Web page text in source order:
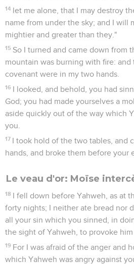
14 let me alone, that I may destroy
name from under the sky; and I will
mightier and greater than they."
15 So I turned and came down from
mountain was burning with fire:
covenant were in my two hands.
16 I looked, and behold, you had
God; you had made yourselves a
aside quickly out of the way which
you.
17 I took hold of the two tables, and
hands, and broke them before your
Le veau d'or: Moïse
18 I fell down before Yahweh, as at
forty nights; I neither ate bread nor
all your sin which you sinned, in
the sight of Yahweh, to provoke him
19 For I was afraid of the anger and
which Yahweh was angry against